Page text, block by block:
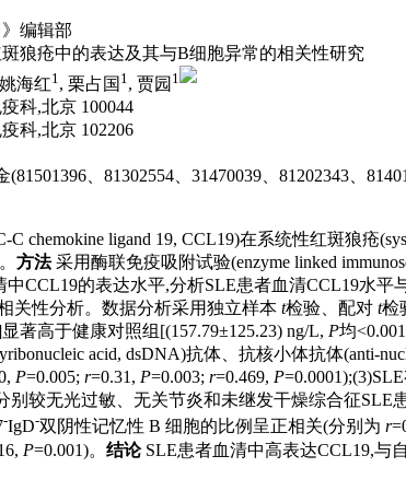
编辑部
狼疮中的表达及其与B细胞异常的相关性研究
海红1, 栗占国 1, 贾园 1
科,北京 100044
科,北京 102206
、81302554、31470039、81202343、
C chemokine ligand 19, CCL19)在系统性红斑狼疮
方法采用酶联免疫吸附试验(enzyme linked
中CCL19的表达水平,分析SLE患者血清CCL19水
关性分析。数据分析采用独立样本 t检验、配对 t检
著高于健康对照组[(157.79±125.23) ng/L, P均
acid, dsDNA)抗体、抗核小体抗体(anti-
P=0.005; r=0.31, P=0.003; r=0.469, P
别较无光过敏、无关节炎和未继发干燥综合征SLE
-IgD-双阴性记忆性 B 细胞的比例呈正相关(分别为 r
P=0.001)。 结论SLE患者血清中高表达CCL19,与